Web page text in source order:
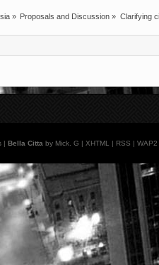
» Proposals and Discussion » Clarifying
| Bella Citta by Mick. G | XHTML | RSS | WAP2